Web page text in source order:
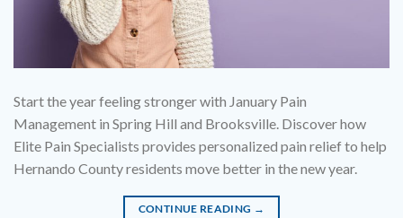
Start the year feeling stronger with January Pain
Management in Spring Hill and Brooksville. Discover how
Elite Pain Specialists provides personalized pain relief to help
Hernando County residents move better in the new year.
CONTINUE READING →